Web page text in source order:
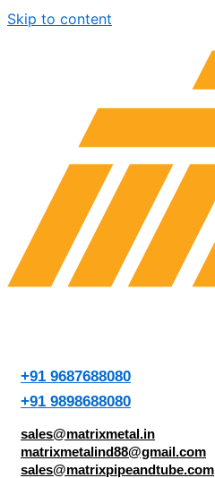
Skip to content
+91 9687688080
+91 9898688080
sales@matrixmetal.in
matrixmetalind88@gmail.com
sales@matrixpipeandtube.com